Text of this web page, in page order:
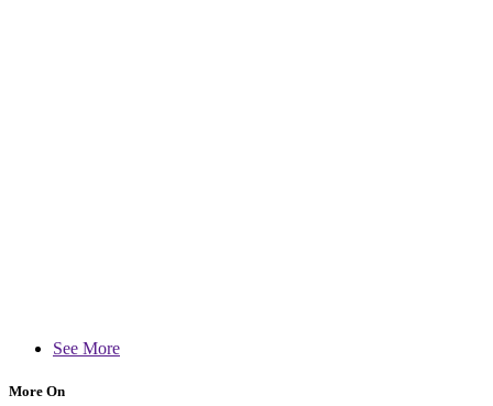
See More
More On